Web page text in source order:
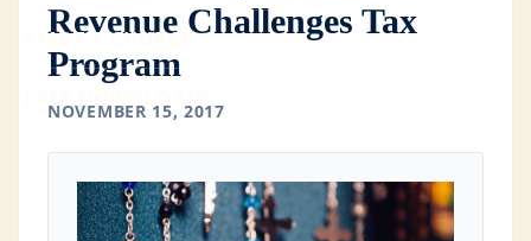
START A CHURCH
Revenue Challenges Tax
Program
NOVEMBER 15, 2017